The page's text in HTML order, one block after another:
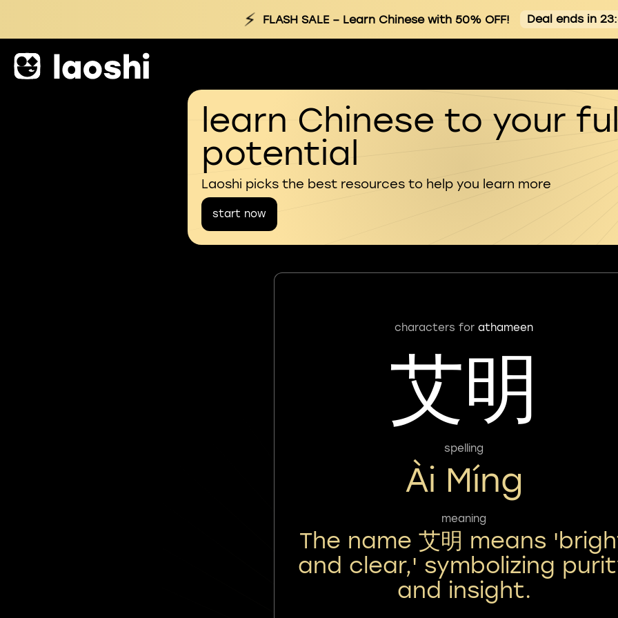
⚡ FLASH SALE– Learn Chinese with 50% OFF! Deal ends in
learn Chinese to your
potential
Laoshi picks the best resources to help you learn more
start now
characters for athameen
艾明
spelling
Ài Míng
meaning
The name 艾明 means
and clear,' symbolizing
and insight.